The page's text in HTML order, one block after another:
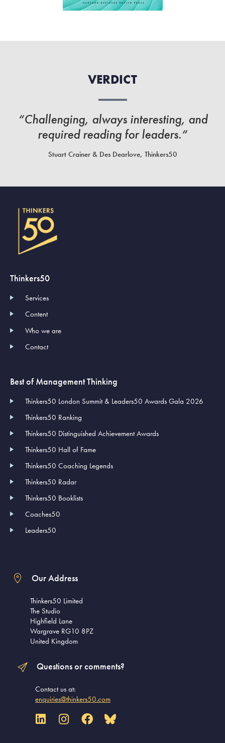
VERDICT
“Challenging, always interesting, and
required reading for leaders.“
Stuart Crainer & Des Dearlove, Thinkers50
Thinkers50
Services
Content
Who we are
Contact
Best of Management Thinking
Thinkers50 London Summit & Leaders50 Awards Gala 2026
Thinkers50 Ranking
Thinkers50 Distinguished Achievement Awards
Thinkers50 Hall of Fame
Thinkers50 Coaching Legends
Thinkers50 Radar
Thinkers50 Booklists
Coaches50
Leaders50
Our Address
Thinkers50 Limited
The Studio
Highfield Lane
Wargrave RG10 8PZ
United Kingdom
Questions or comments?
Contact us at:
enquiries@thinkers50.com